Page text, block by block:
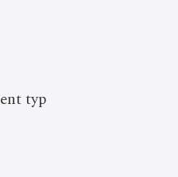
typ